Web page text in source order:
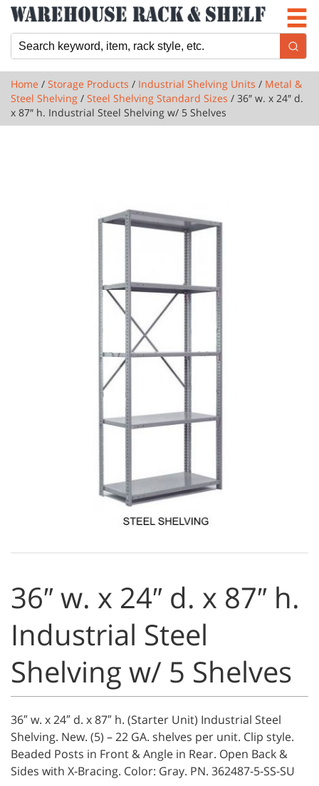
Newsletter
Locations
Cart
Home / Storage Products / Industrial Shelving Units / Metal &
Steel Shelving / Steel Shelving Standard Sizes / 36″ w. x 24″ d.
x 87″ h. Industrial Steel Shelving w/ 5 Shelves
36″ w. x 24″ d. x 87″ h.
Industrial Steel
Shelving w/ 5 Shelves
36″ w. x 24″ d. x 87″ h. (Starter Unit) Industrial Steel
Shelving. New. (5) – 22 GA. shelves per unit. Clip style.
Beaded Posts in Front & Angle in Rear. Open Back &
Sides with X-Bracing. Color: Gray. PN. 362487-5-SS-SU